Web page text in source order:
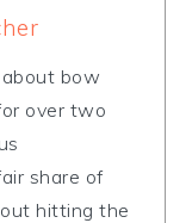
bow
over two
share of
hitting the